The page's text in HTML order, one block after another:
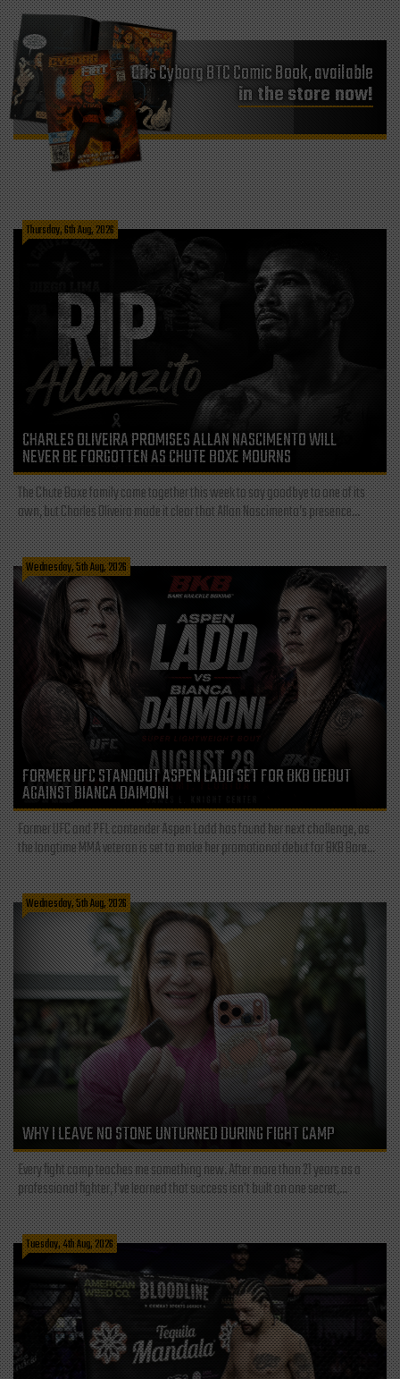
Cris Cyborg BTC Comic Book, available
in the store now!
Thursday, 6th Aug, 2026
CHARLES OLIVEIRA PROMISES ALLAN NASCIMENTO WILL
NEVER BE FORGOTTEN AS CHUTE BOXE MOURNS
The Chute Boxe family came together this week to say goodbye to one of its
own, but Charles Oliveira made it clear that Allan Nascimento’s presence...
Wednesday, 5th Aug, 2026
FORMER UFC STANDOUT ASPEN LADD SET FOR BKB DEBUT
AGAINST BIANCA DAIMONI
Former UFC and PFL contender Aspen Ladd has found her next challenge, as
the longtime MMA veteran is set to make her promotional debut for BKB Bare...
Wednesday, 5th Aug, 2026
WHY I LEAVE NO STONE UNTURNED DURING FIGHT CAMP
Every fight camp teaches me something new. After more than 21 years as a
professional fighter, I've learned that success isn't built on one secret,...
Tuesday, 4th Aug, 2026